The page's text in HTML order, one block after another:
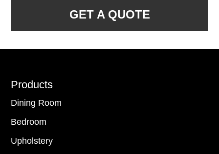
GET A QUOTE
Footer
Products
Dining Room
Bedroom
Upholstery